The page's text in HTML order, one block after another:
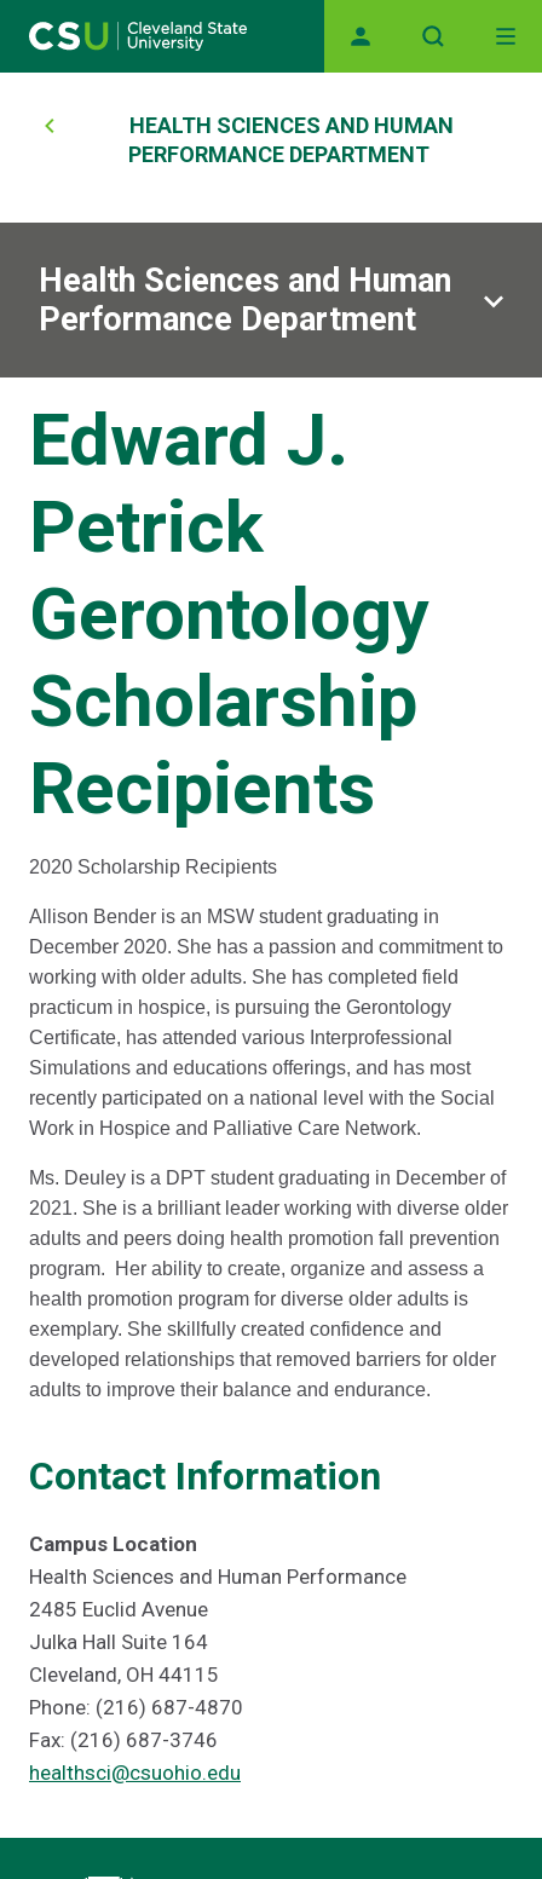
Main navigation
Breadcrumb
HEALTH SCIENCES AND HUMAN
PERFORMANCE DEPARTMENT
Health Sciences and Human
Performance Department
Edward J.
Petrick
Gerontology
Scholarship
Recipients
2020 Scholarship Recipients
Allison Bender is an MSW student graduating in
December 2020. She has a passion and commitment to
working with older adults. She has completed field
practicum in hospice, is pursuing the Gerontology
Certificate, has attended various Interprofessional
Simulations and educations offerings, and has most
recently participated on a national level with the Social
Work in Hospice and Palliative Care Network.
Ms. Deuley is a DPT student graduating in December of
2021. She is a brilliant leader working with diverse older
adults and peers doing health promotion fall prevention
program. Her ability to create, organize and assess a
health promotion program for diverse older adults is
exemplary. She skillfully created confidence and
developed relationships that removed barriers for older
adults to improve their balance and endurance.
Contact Information
Campus Location
Health Sciences and Human Performance
2485 Euclid Avenue
Julka Hall Suite 164
Cleveland, OH 44115
Phone: (216) 687-4870
Fax: (216) 687-3746
healthsci@csuohio.edu